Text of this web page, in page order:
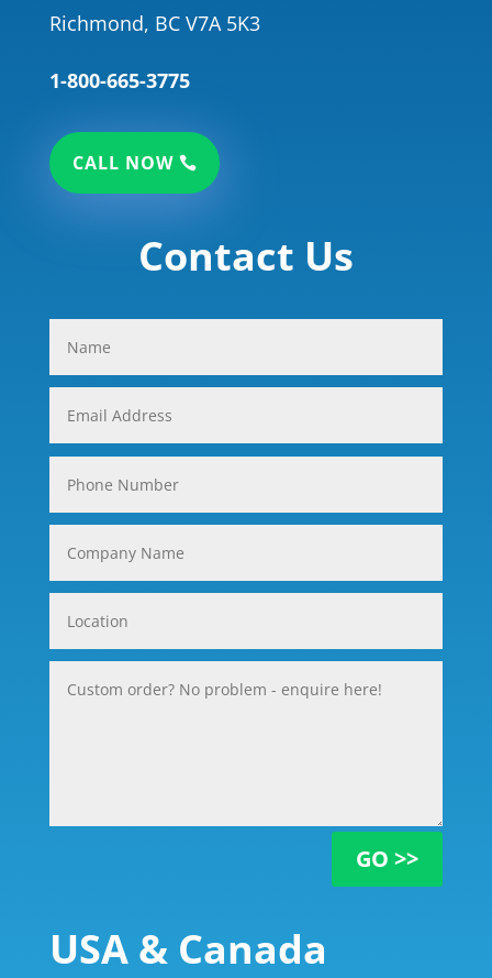
Richmond, BC V7A 5K3
1-800-665-3775
CALL NOW
Contact Us
GO >>
USA & Canada